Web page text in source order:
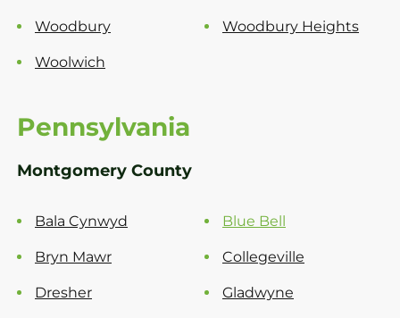
Woodbury Woodbury Heights
Woolwich
Pennsylvania
Montgomery County
Bala Cynwyd Blue Bell
Bryn Mawr Collegeville
Dresher Gladwyne